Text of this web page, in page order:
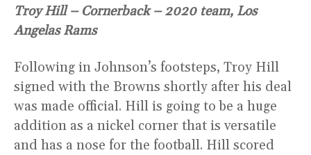
Troy Hill – Cornerback – 2020 team, Los
Angelas Rams
Following in Johnson’s footsteps, Troy Hill
signed with the Browns shortly after his deal
was made official. Hill is going to be a huge
addition as a nickel corner that is versatile
and has a nose for the football. Hill scored